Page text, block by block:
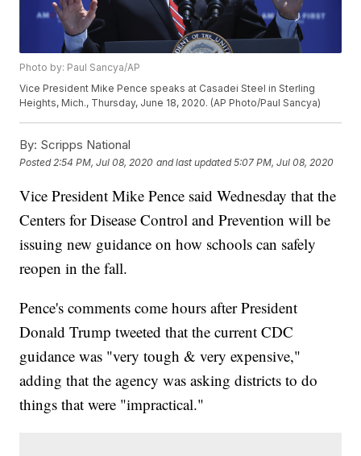
Photo by: Paul Sancya/AP
Vice President Mike Pence speaks at Casadei Steel in Sterling
Heights, Mich., Thursday, June 18, 2020. (AP Photo/Paul Sancya)
By: Scripps National
Posted 2:54 PM, Jul 08, 2020 and last updated 5:07 PM, Jul 08, 2020
Vice President Mike Pence said Wednesday that the
Centers for Disease Control and Prevention will be
issuing new guidance on how schools can safely
reopen in the fall.
Pence's comments come hours after President
Donald Trump tweeted that the current CDC
guidance was "very tough & very expensive,"
adding that the agency was asking districts to do
things that were "impractical."